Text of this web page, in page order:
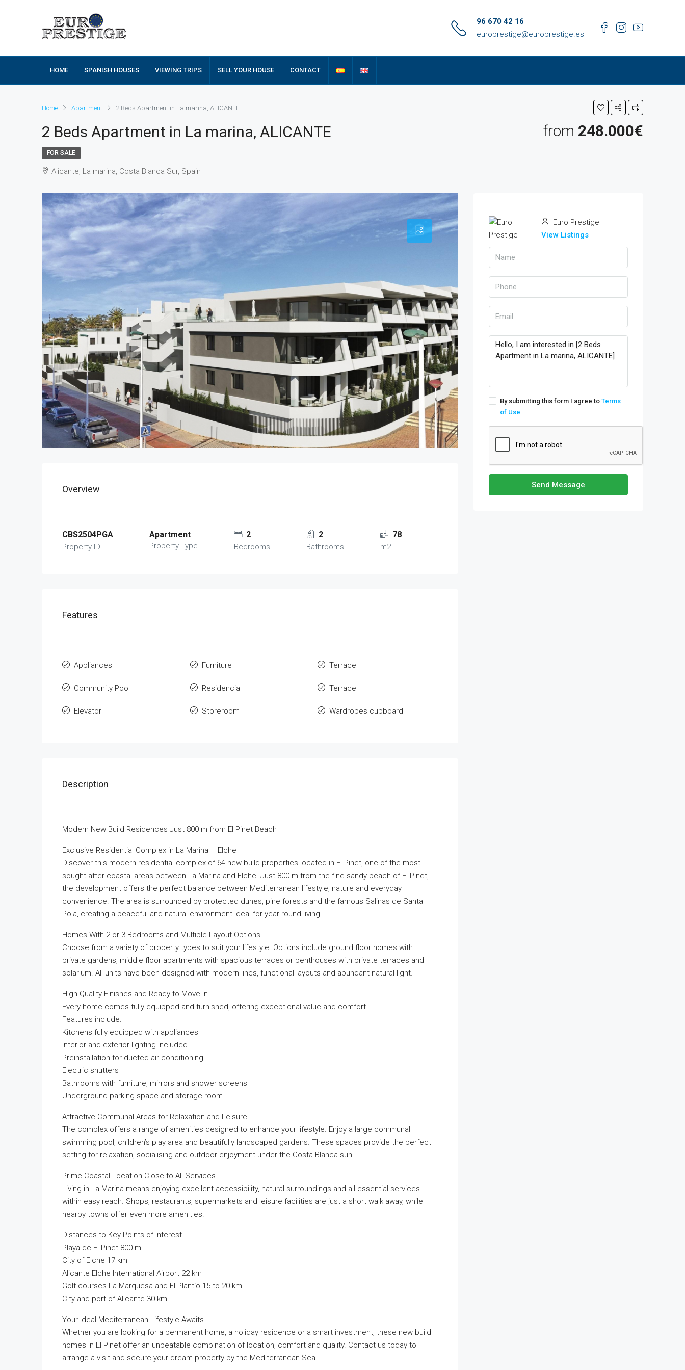
96 670 42 16
europrestige@europrestige.es
HOME SPANISH HOUSES VIEWING TRIPS SELL YOUR HOUSE CONTACT
Home Apartment 2 Beds Apartment in La marina, ALICANTE
2 Beds Apartment in La marina, ALICANTE from 248.000€
FOR SALE
Alicante, La marina, Costa Blanca Sur, Spain
Overview
CBS2504PGA
Property ID
Apartment
Property Type
2
Bedrooms
2
Bathrooms
78
m2
Features
Appliances
Community Pool
Elevator
Furniture
Residencial
Storeroom
Terrace
Terrace
Wardrobes cupboard
Description
Modern New Build Residences Just 800 m from El Pinet Beach
Exclusive Residential Complex in La Marina – Elche
Discover this modern residential complex of 64 new build properties located in El Pinet, one of the most
sought after coastal areas between La Marina and Elche. Just 800 m from the fine sandy beach of El Pinet,
the development offers the perfect balance between Mediterranean lifestyle, nature and everyday
convenience. The area is surrounded by protected dunes, pine forests and the famous Salinas de Santa
Pola, creating a peaceful and natural environment ideal for year round living.
Homes With 2 or 3 Bedrooms and Multiple Layout Options
Choose from a variety of property types to suit your lifestyle. Options include ground floor homes with
private gardens, middle floor apartments with spacious terraces or penthouses with private terraces and
solarium. All units have been designed with modern lines, functional layouts and abundant natural light.
High Quality Finishes and Ready to Move In
Every home comes fully equipped and furnished, offering exceptional value and comfort.
Features include:
Kitchens fully equipped with appliances
Interior and exterior lighting included
Preinstallation for ducted air conditioning
Electric shutters
Bathrooms with furniture, mirrors and shower screens
Underground parking space and storage room
Attractive Communal Areas for Relaxation and Leisure
The complex offers a range of amenities designed to enhance your lifestyle. Enjoy a large communal
swimming pool, children’s play area and beautifully landscaped gardens. These spaces provide the perfect
setting for relaxation, socialising and outdoor enjoyment under the Costa Blanca sun.
Prime Coastal Location Close to All Services
Living in La Marina means enjoying excellent accessibility, natural surroundings and all essential services
within easy reach. Shops, restaurants, supermarkets and leisure facilities are just a short walk away, while
nearby towns offer even more amenities.
Distances to Key Points of Interest
Playa de El Pinet 800 m
City of Elche 17 km
Alicante Elche International Airport 22 km
Golf courses La Marquesa and El Plantío 15 to 20 km
City and port of Alicante 30 km
Your Ideal Mediterranean Lifestyle Awaits
Whether you are looking for a permanent home, a holiday residence or a smart investment, these new build
homes in El Pinet offer an unbeatable combination of location, comfort and quality. Contact us today to
arrange a visit and secure your dream property by the Mediterranean Sea.
Euro Prestige
View Listings
By submitting this form I agree to Terms
of Use
Send Message